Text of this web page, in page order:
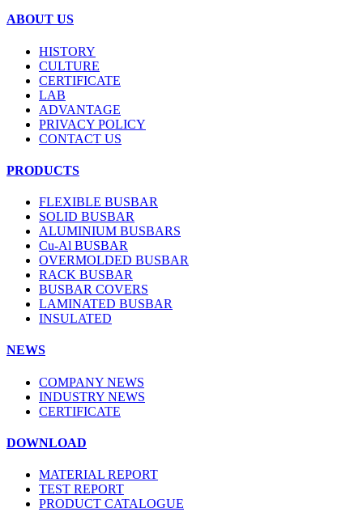
ABOUT US
HISTORY
CULTURE
CERTIFICATE
LAB
ADVANTAGE
PRIVACY POLICY
CONTACT US
PRODUCTS
FLEXIBLE BUSBAR
SOLID BUSBAR
ALUMINIUM BUSBARS
Cu-Al BUSBAR
OVERMOLDED BUSBAR
RACK BUSBAR
BUSBAR COVERS
LAMINATED BUSBAR
INSULATED
NEWS
COMPANY NEWS
INDUSTRY NEWS
CERTIFICATE
DOWNLOAD
MATERIAL REPORT
TEST REPORT
PRODUCT CATALOGUE